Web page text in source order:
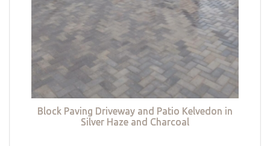
Block Paving Driveway and Patio Kelvedon in
Silver Haze and Charcoal